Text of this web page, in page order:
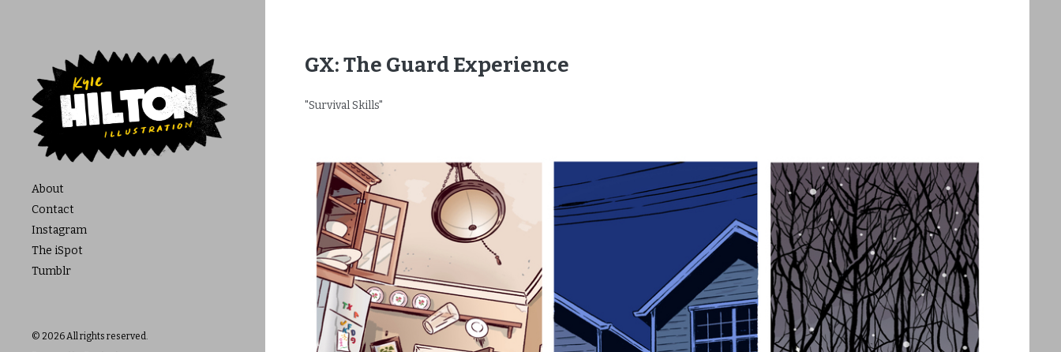
About
Contact
Instagram
The iSpot
Tumblr
© 2026 All rights reserved.
GX: The Guard Experience
"Survival Skills"